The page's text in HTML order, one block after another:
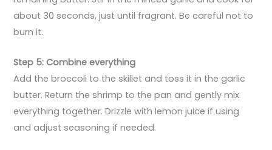
about 30 seconds, just until fragrant. Be careful not to
burn it.
Step 5: Combine everything
Add the broccoli to the skillet and toss it in the garlic
butter. Return the shrimp to the pan and gently mix
everything together. Drizzle with lemon juice if using
and adjust seasoning if needed.